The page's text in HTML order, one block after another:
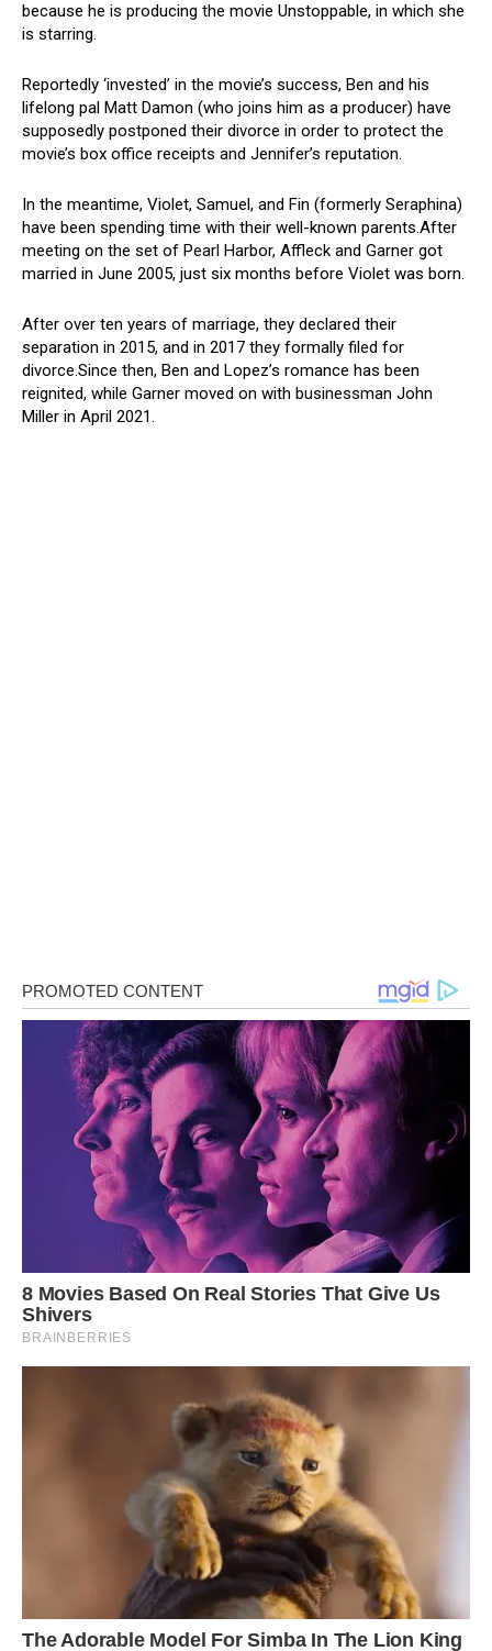
because he is producing the movie Unstoppable, in which she
is starring.
Reportedly ‘invested’ in the movie’s success, Ben and his
lifelong pal Matt Damon (who joins him as a producer) have
supposedly postponed their divorce in order to protect the
movie’s box office receipts and Jennifer’s reputation.
In the meantime, Violet, Samuel, and Fin (formerly Seraphina)
have been spending time with their well-known parents.After
meeting on the set of Pearl Harbor, Affleck and Garner got
married in June 2005, just six months before Violet was born.
After over ten years of marriage, they declared their
separation in 2015, and in 2017 they formally filed for
divorce.Since then, Ben and Lopez’s romance has been
reignited, while Garner moved on with businessman John
Miller in April 2021.